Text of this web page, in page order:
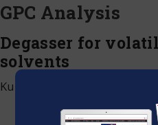
GPC Analysis
Degasser for
solvents
Kumar Jeetendra